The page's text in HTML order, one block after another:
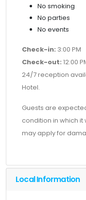
No smoking
No parties
No events
Check-in: 3:00 PM
Check-out: 12:00
24/7 reception
Hotel.
Guests are
condition in which
may apply for
Local Information